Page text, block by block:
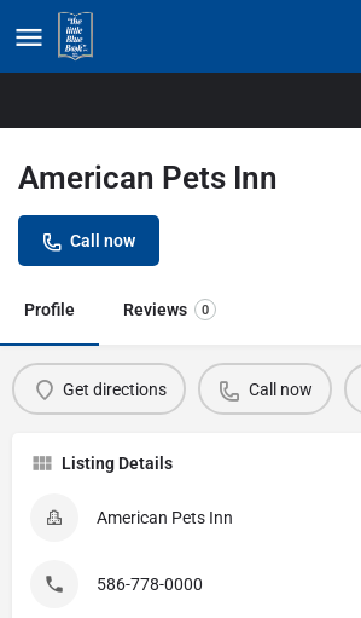
Home
American Pets Inn
Call now
Profile Reviews 0
Get directions Call now
Listing Details
American Pets Inn
586-778-0000